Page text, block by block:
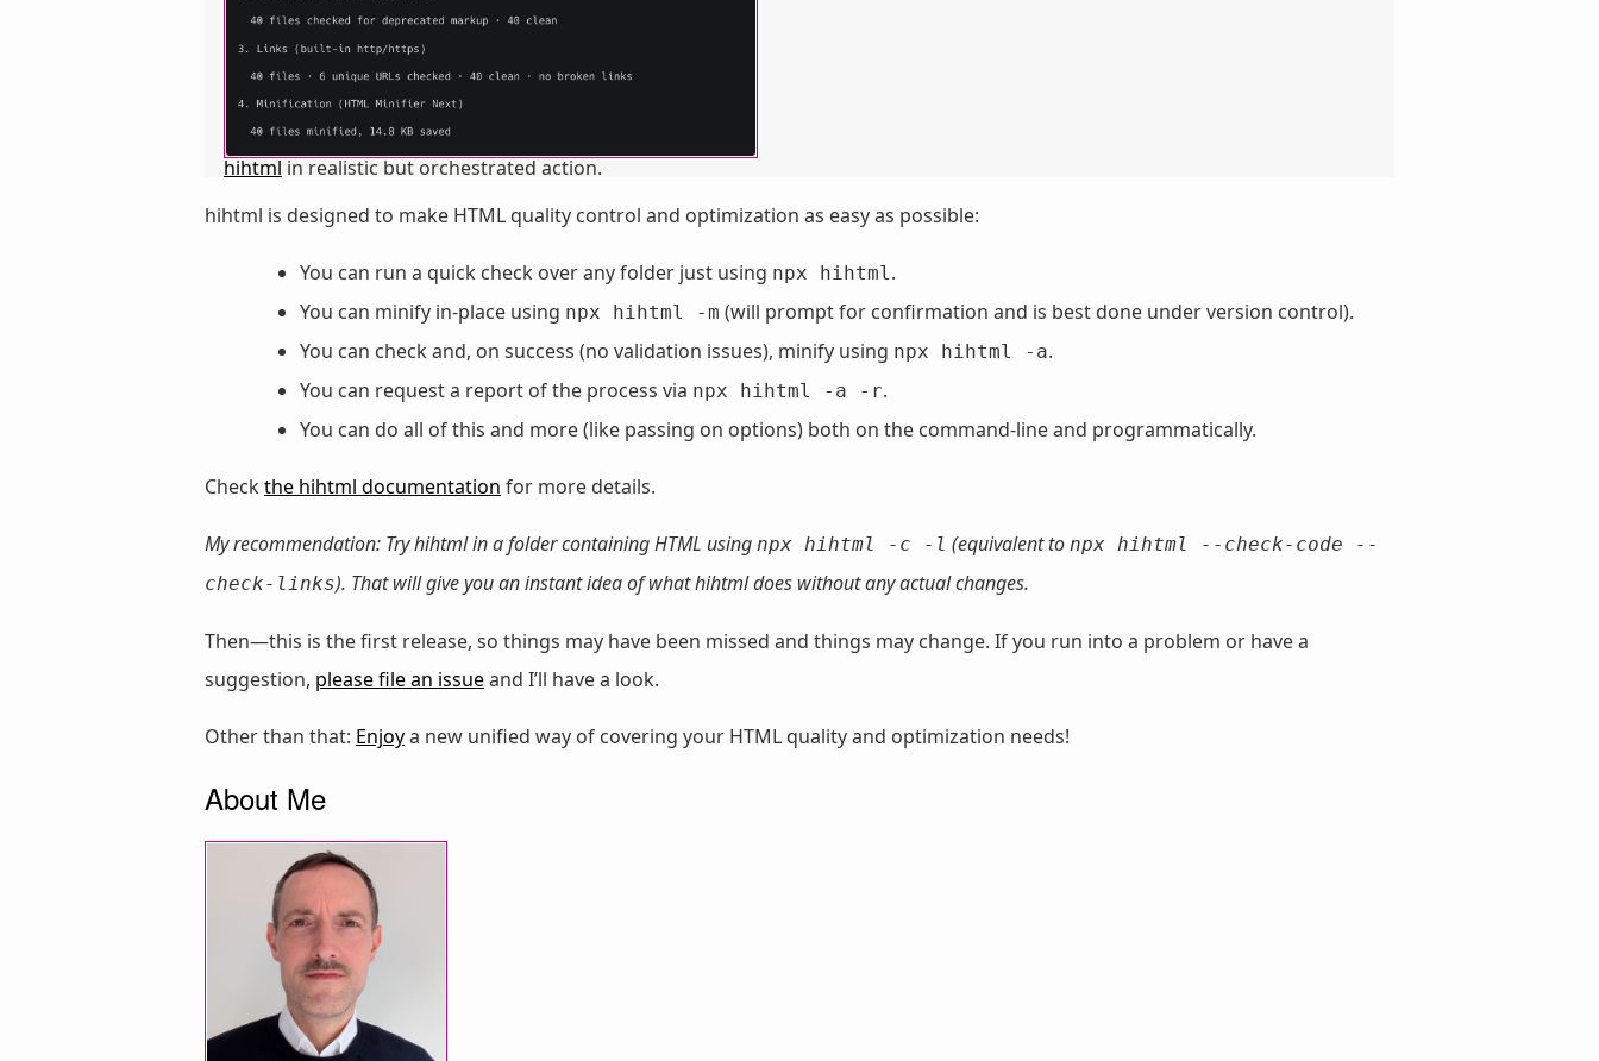
hihtml in realistic but orchestrated action.
hihtml is designed to make HTML quality control and optimization as easy as possible:
You can run a quick check over any folder just using npx hihtml .
You can minify in-place using npx hihtml -m (will prompt for confirmation and is best done under version control).
You can check and, on success (no validation issues), minify using npx hihtml -a.
You can request a report of the process via npx hihtml -a -r.
You can do all of this and more (like passing on options) both on the command-line and programmatically.
Checkthe hihtml documentation for more details.
My recommendation: Try hihtml in a folder containing HTML using npx hihtml -c -l (equivalent to npx hihtml --check-code --
check-links). That will give you an instant idea of what hihtml does without any actual changes.
Then—this is the first release, so things may have been missed and things may change. If you run into a problem or have a
suggestion, please file an issueand I’ll have a look.
Other than that: Enjoya new unified way of covering your HTML quality and optimization needs!
About Me